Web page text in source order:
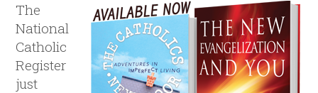
The
National
Catholic
Register
just